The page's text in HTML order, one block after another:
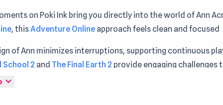
on Poki Ink bring you directly into the world of Ann
, thisAdventure Online approach feels clean and focused
of Ann minimizes interruptions, supporting continuous
School 2 and The Final Earth 2 provide engaging challenges
over time.
expand_more